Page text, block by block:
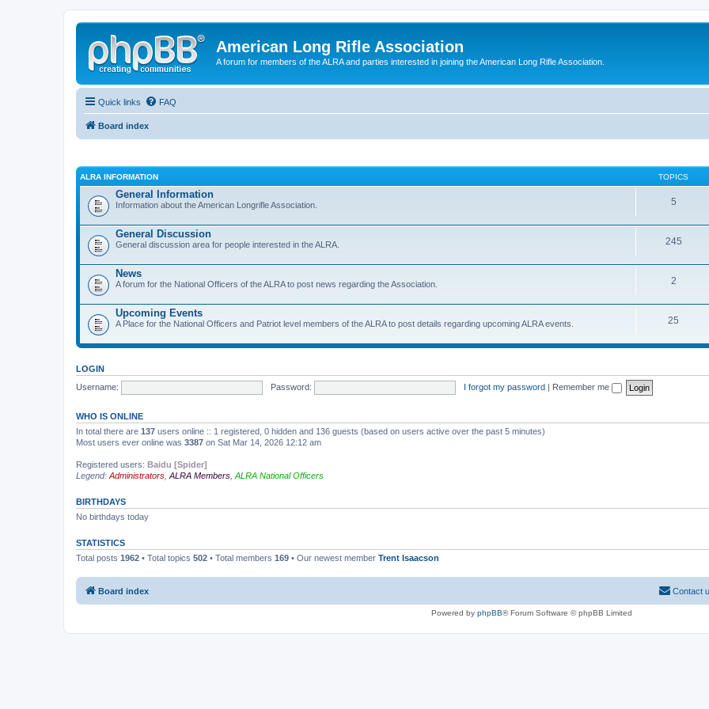
American Long Rifle Association
A forum for members of the ALRA and parties interested in joining the American Long Rifle Association.
Quick links FAQ
Board index
ALRA INFORMATION TOPICS
General Information
Information about the American Longrifle Association. 5
General Discussion
General discussion area for people interested in the ALRA. 245
News
A forum for the National Officers of the ALRA to post news regarding the Association. 2
Upcoming Events
A Place for the National Officers and Patriot level members of the ALRA to post details regarding upcoming ALRA events. 25
LOGIN
Username:
Password: I forgot my password | Remember me
WHO IS ONLINE
In total there are 137 users online :: 1 registered, 0 hidden and 136 guests (based on users active over the past 5 minutes)
Most users ever online was 3387 on Sat Mar 14, 2026 12:12 am
Registered users: Baidu [Spider]
Legend: Administrators ALRA Members ALRA National Officers
BIRTHDAYS
No birthdays today
STATISTICS
Total posts 1962 • Total topics 502 • Total members 169 • Our newest member Trent Isaacson
Board index Contact
Powered by phpBB® Forum Software © phpBB Limited